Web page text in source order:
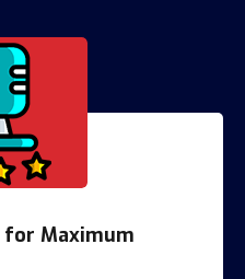
for Maximum